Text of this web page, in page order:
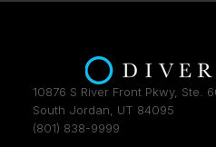
10876 S River Front Pkwy, Ste.
South Jordan, UT 84095
(801) 838-9999